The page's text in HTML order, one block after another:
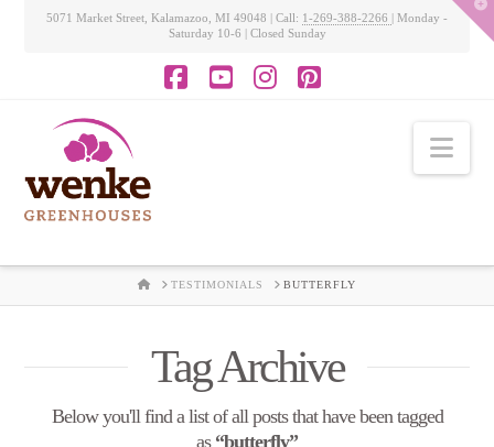
5071 Market Street, Kalamazoo, MI 49048 | Call: 1-269-388-2266 | Monday -
Saturday 10-6 | Closed Sunday
HOMETESTIMONIALS BUTTERFLY
Tag Archive
Below you'll find a list of all posts that have been tagged
as “butterfly”